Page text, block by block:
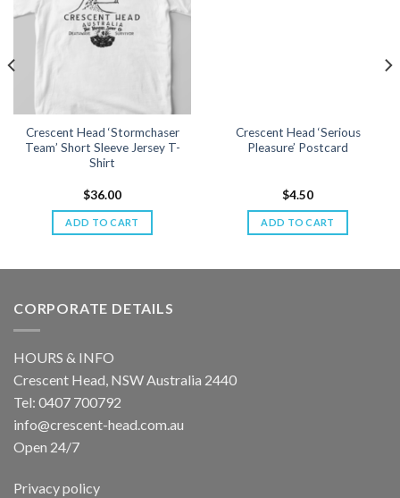
Crescent Head ‘Stormchaser
Team’ Short Sleeve Jersey T-
Shirt
$36.00
ADD TO CART
Crescent Head ‘Serious
Pleasure’ Postcard
$4.50
ADD TO CART
CORPORATE DETAILS
HOURS & INFO
Crescent Head, NSW Australia 2440
Tel: 0407 700792
info@crescent-head.com.au
Open 24/7
Privacy policy